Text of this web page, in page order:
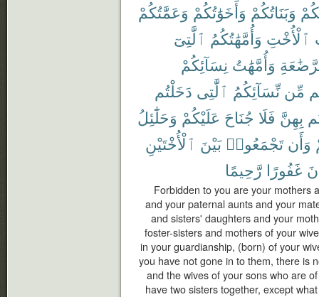
وَبَنَاتُكُمْ وَأَخَوَٰتُكُمْ وَعَمَّٰتُكُمْ
ٱلْأُخْتِ وَأُمَّهَٰتُكُمُ ٱلَّٰتِىٓ
وَأُمَّهَٰتُ نِسَآئِكُمْ
مِّن نِّسَآئِكُمُ ٱلَّٰتِى دَخَلْتُم
بِهِنَّ فَلَا جُنَاحَ عَلَيْكُمْ وَحَلَٰٓئِلُ
وَأَن تَجْمَعُوا۟ بَيْنَ ٱلْأُخْتَيْنِ
غَفُورًا رَّحِيمًا
Forbidden to you are your mothers
and your paternal aunts and your
and sisters' daughters and your
foster-sisters and mothers of your
in your guardianship, (born) of your
you have not gone in to them, there is
and the wives of your sons who are
have two sisters together, except